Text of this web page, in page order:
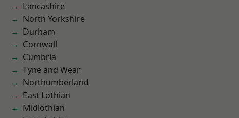
Lancashire
North Yorkshire
Durham
Cornwall
Cumbria
Tyne and Wear
Northumberland
East Lothian
Midlothian